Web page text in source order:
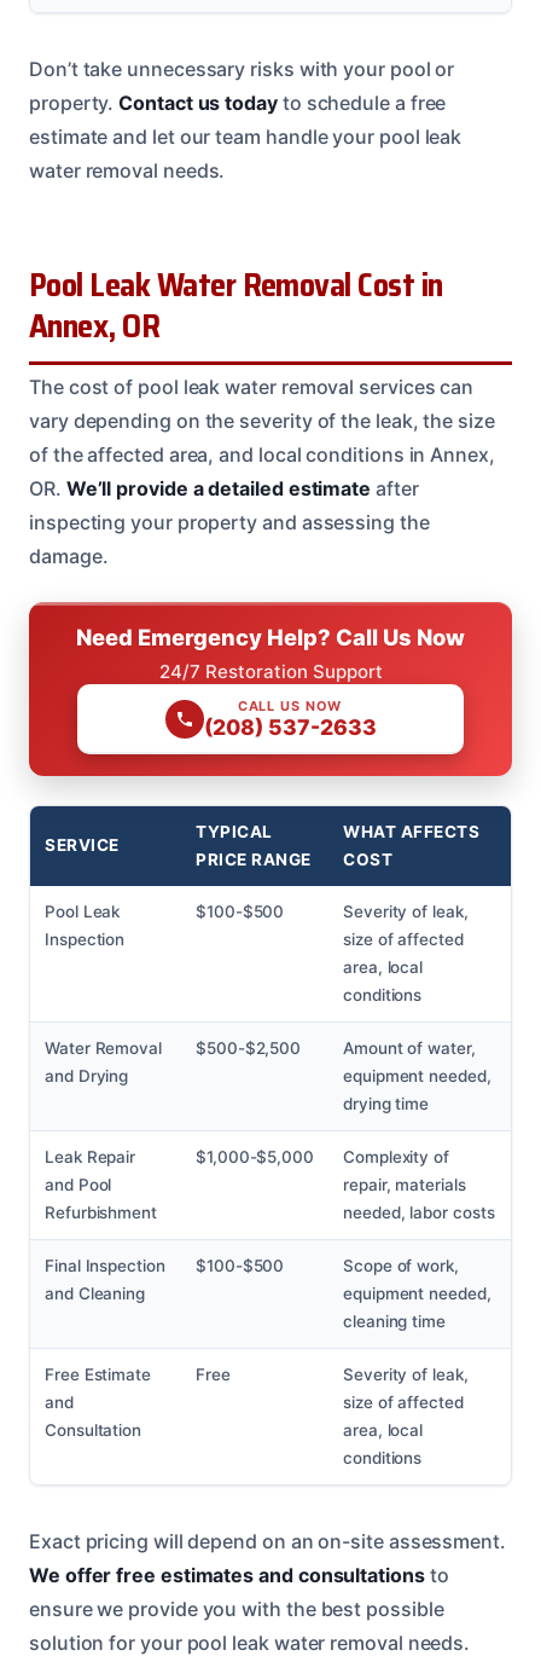
Don’t take unnecessary risks with your pool or
property.Contact us todayto schedule a free
estimate and let our team handle your pool leak
water removal needs.
Pool Leak Water Removal Cost in
Annex, OR
The cost of pool leak water removal services can
vary depending on the severity of the leak, the size
of the affected area, and local conditions in Annex,
OR. We’ll provide a detailed estimate after
inspecting your property and assessing the
damage.
Need Emergency Help? Call Us Now
24/7 Restoration Support
CALL US NOW
(208) 537-2633
SERVICE
TYPICAL
PRICE RANGE
WHAT AFFECTS
COST
Pool Leak
Inspection
$100-$500
Severity of leak,
size of affected
area, local
conditions
Water Removal
and Drying
$500-$2,500
Amount of water,
equipment needed,
drying time
Leak Repair
and Pool
Refurbishment
$1,000-$5,000
Complexity of
repair, materials
needed, labor costs
Final Inspection
and Cleaning
$100-$500
Scope of work,
equipment needed,
cleaning time
Free Estimate
and
Consultation
Free
Severity of leak,
size of affected
area, local
conditions
Exact pricing will depend on an on-site assessment.
We offer free estimates and consultationsto
ensure we provide you with the best possible
solution for your pool leak water removal needs.